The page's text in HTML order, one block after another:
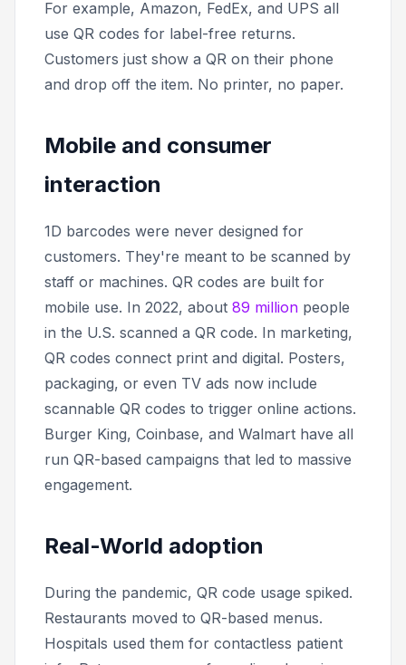
For example, Amazon, FedEx, and UPS all
use QR codes for label-free returns.
Customers just show a QR on their phone
and drop off the item. No printer, no paper.
Mobile and consumer
interaction
1D barcodes were never designed for
customers. They're meant to be scanned by
staff or machines. QR codes are built for
mobile use. In 2022, about 89 million people
in the U.S. scanned a QR code. In marketing,
QR codes connect print and digital. Posters,
packaging, or even TV ads now include
scannable QR codes to trigger online actions.
Burger King, Coinbase, and Walmart have all
run QR-based campaigns that led to massive
engagement.
Real-World adoption
During the pandemic, QR code usage spiked.
Restaurants moved to QR-based menus.
Hospitals used them for contactless patient